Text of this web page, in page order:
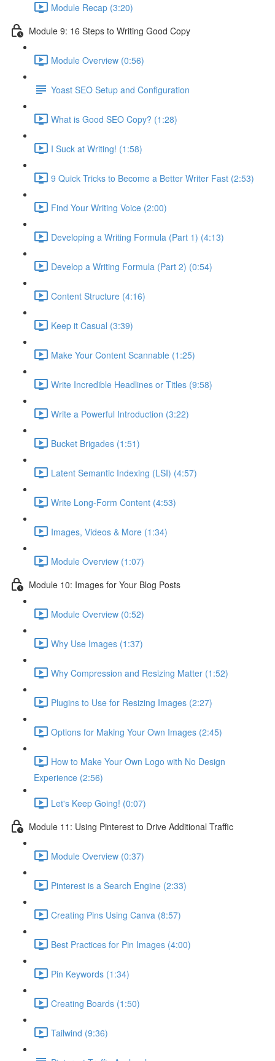
Module Recap (3:20)
Module 9: 16 Steps to Writing Good Copy
Module Overview (0:56)
Yoast SEO Setup and Configuration
What is Good SEO Copy? (1:28)
I Suck at Writing! (1:58)
9 Quick Tricks to Become a Better Writer Fast (2:53)
Find Your Writing Voice (2:00)
Developing a Writing Formula (Part 1) (4:13)
Develop a Writing Formula (Part 2) (0:54)
Content Structure (4:16)
Keep it Casual (3:39)
Make Your Content Scannable (1:25)
Write Incredible Headlines or Titles (9:58)
Write a Powerful Introduction (3:22)
Bucket Brigades (1:51)
Latent Semantic Indexing (LSI) (4:57)
Write Long-Form Content (4:53)
Images, Videos & More (1:34)
Module Overview (1:07)
Module 10: Images for Your Blog Posts
Module Overview (0:52)
Why Use Images (1:37)
Why Compression and Resizing Matter (1:52)
Plugins to Use for Resizing Images (2:27)
Options for Making Your Own Images (2:45)
How to Make Your Own Logo with No Design
Experience (2:56)
Let's Keep Going! (0:07)
Module 11: Using Pinterest to Drive Additional Traffic
Module Overview (0:37)
Pinterest is a Search Engine (2:33)
Creating Pins Using Canva (8:57)
Best Practices for Pin Images (4:00)
Pin Keywords (1:34)
Creating Boards (1:50)
Tailwind (9:36)